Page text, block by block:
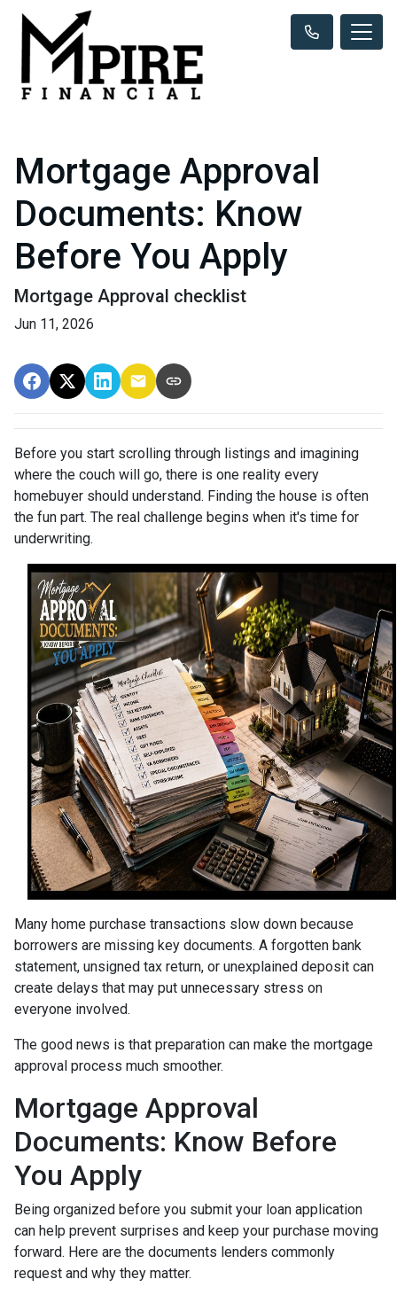
Mortgage Approval
Documents: Know
Before You Apply
Mortgage Approval checklist
Jun 11, 2026
Before you start scrolling through listings and imagining
where the couch will go, there is one reality every
homebuyer should understand. Finding the house is often
the fun part. The real challenge begins when it's time for
underwriting.
Many home purchase transactions slow down because
borrowers are missing key documents. A forgotten bank
statement, unsigned tax return, or unexplained deposit can
create delays that may put unnecessary stress on
everyone involved.
The good news is that preparation can make the mortgage
approval process much smoother.
Mortgage Approval
Documents: Know Before
You Apply
Being organized before you submit your loan application
can help prevent surprises and keep your purchase moving
forward. Here are the documents lenders commonly
request and why they matter.